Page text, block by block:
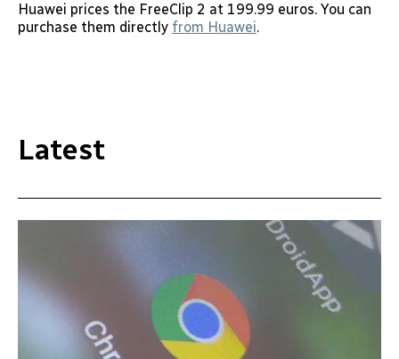
Huawei prices the FreeClip 2 at 199.99 euros. You can
purchase them directly from Huawei.
Latest